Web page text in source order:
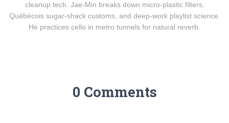
cleanup tech. Jae-Min breaks down micro-plastic filters,
Québécois sugar-shack customs, and deep-work playlist science.
He practices cello in metro tunnels for natural reverb.
0 Comments